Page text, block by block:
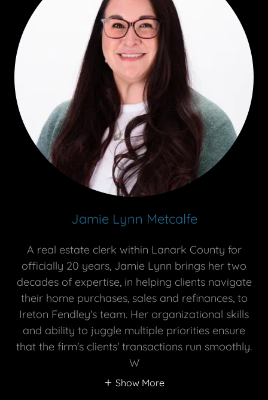
Jamie Lynn Metcalfe
A real estate clerk within Lanark County for
officially 20 years, Jamie Lynn brings her two
decades of expertise, in helping clients navigate
their home purchases, sales and refinances, to
Ireton Fendley's team. Her organizational skills
and ability to juggle multiple priorities ensure
that the firm's clients' transactions run smoothly.
W
Show More